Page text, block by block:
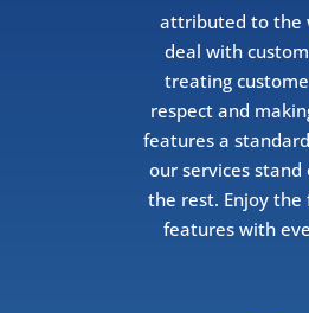
attributed to the
deal with
treating
respect and
features a
our services
the rest. Enjoy the
features with